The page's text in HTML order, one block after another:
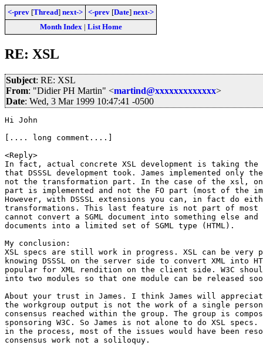
<-prev [Thread] next-> <-prev [Date] next->
Month Index| List Home
RE: XSL
Subject: RE: XSL
From: "Didier PH Martin" <martind@xxxxxxxxxxxxx>
Date: Wed, 3 Mar 1999 10:47:41 -0500
Hi John
[.... long comment....]
<Reply>
In fact, actual concrete XSL development is taking
that DSSSL development took. James implemented only
not the transformation part. In the case of the xsl,
part is implemented and not the FO part (most of the
However, with DSSSL extensions you can, in fact do
transformations. This last feature is not part of most
cannot convert a SGML document into something else and
documents into a limited set of SGML type (HTML).
My conclusion:
XSL specs are still work in progress. XSL can be very
knowing DSSSL on the server side to convert XML into
popular for XML rendition on the client side. W3C
into two modules so that one module can be released
About your trust in James. I think James will
the workgroup output is not the work of a single
consensus reached within the group. The group is
sponsoring W3C. So James is not alone to do XSL
in the process, most of the issues would have been
consensus work not a soliloquy.